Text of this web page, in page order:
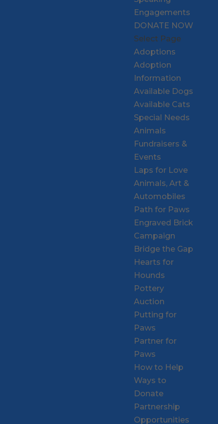
Engagements
DONATE NOW
Select Page
Adoptions
Adoption
Information
Available Dogs
Available Cats
Special Needs
Animals
Fundraisers &
Events
Laps for Love
Animals, Art &
Automobiles
Path for Paws
Engraved Brick
Campaign
Bridge the Gap
Hearts for
Hounds
Pottery
Auction
Putting for
Paws
Partner for
Paws
How to Help
Ways to
Donate
Partnership
Opportunities